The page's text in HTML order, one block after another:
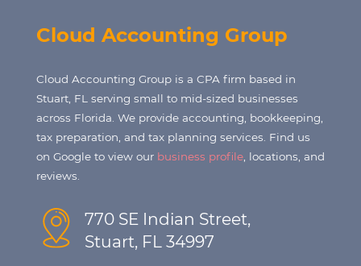
Cloud Accounting Group
Cloud Accounting Group is a CPA firm based in
Stuart, FL serving small to mid-sized businesses
across Florida. We provide accounting, bookkeeping,
tax preparation, and tax planning services. Find us
on Google to view our business profile, locations, and
reviews.
770 SE Indian Street,
Stuart, FL 34997